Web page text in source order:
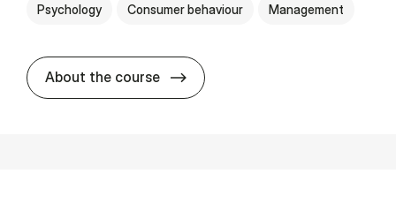
Psychology Consumer behaviour Management
About the course about